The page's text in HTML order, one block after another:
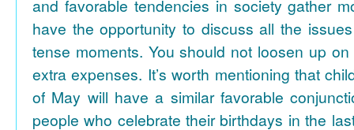
and favorable tendencies in society gather
have the opportunity to discuss all the
tense moments. You should not loosen up
extra expenses. It’s worth mentioning that
of May will have a similar favorable
people who celebrate their birthdays in the